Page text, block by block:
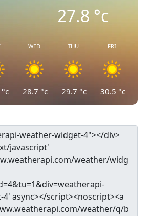
27.8°c
°c
WED
28.7 °c
THU
29.7 °c
FRI
30.5 °c